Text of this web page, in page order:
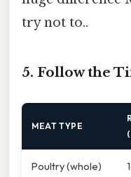
try not to..
5. Follow the
MEAT TYPE
Poultry (whole)